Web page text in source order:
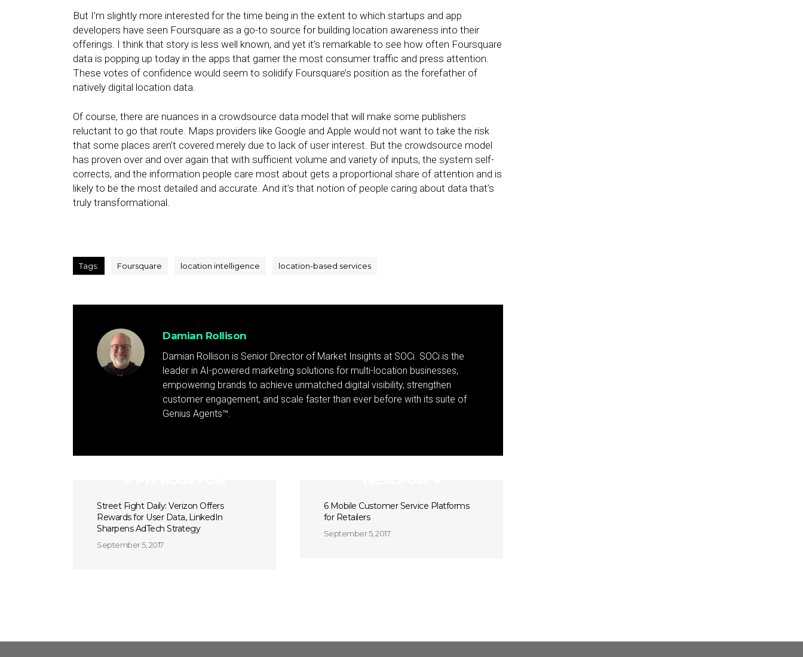
But I’m slightly more interested for the time being in the extent to which startups and app
developers have seen Foursquare as a go-to source for building location awareness into their
offerings. I think that story is less well known, and yet it’s remarkable to see how often Foursquare
data is popping up today in the apps that garner the most consumer traffic and press attention.
These votes of confidence would seem to solidify Foursquare’s position as the forefather of
natively digital location data.
Of course, there are nuances in a crowdsource data model that will make some publishers
reluctant to go that route. Maps providers like Google and Apple would not want to take the risk
that some places aren’t covered merely due to lack of user interest. But the crowdsource model
has proven over and over again that with sufficient volume and variety of inputs, the system self-
corrects, and the information people care most about gets a proportional share of attention and is
likely to be the most detailed and accurate. And it’s that notion of people caring about data that’s
truly transformational.
Tags: Foursquare location intelligence location-based services
Damian Rollison
Damian Rollison is Senior Director of Market Insights at SOCi. SOCi is the
leader in AI-powered marketing solutions for multi-location businesses,
empowering brands to achieve unmatched digital visibility, strengthen
customer engagement, and scale faster than ever before with its suite of
Genius Agents™.
Street Fight Daily: Verizon Offers
Rewards for User Data, LinkedIn
Sharpens AdTech Strategy
September 5, 2017
6 Mobile Customer Service Platforms
for Retailers
September 5, 2017